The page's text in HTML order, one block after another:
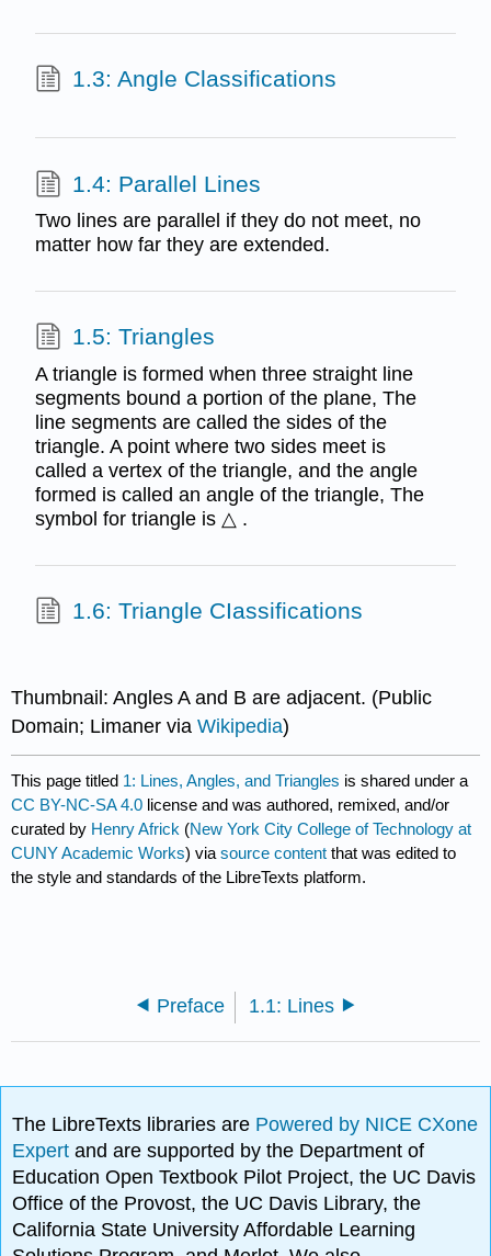
1.3: Angle Classifications
1.4: Parallel Lines
Two lines are parallel if they do not meet, no
matter how far they are extended.
1.5: Triangles
A triangle is formed when three straight line
segments bound a portion of the plane, The
line segments are called the sides of the
triangle. A point where two sides meet is
called a vertex of the triangle, and the angle
formed is called an angle of the triangle, The
symbol for triangle is △ .
1.6: Triangle CIassifications
Thumbnail: Angles A and B are adjacent. (Public
Domain; Limaner viaWikipedia)
This page titled 1: Lines, Angles, and Triangles is shared under a
CC BY-NC-SA 4.0 license and was authored, remixed, and/or
curated by Henry Africk (New York City College of Technology at
CUNY Academic Works) viasource content that was edited to
the style and standards of the LibreTexts platform.
Preface 1.1: Lines
The LibreTexts libraries are Powered by NICE CXone
Expertand are supported by the Department of
Education Open Textbook Pilot Project, the UC Davis
Office of the Provost, the UC Davis Library, the
California State University Affordable Learning